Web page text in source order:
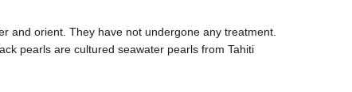
and orient. They have not undergone any treatment.
pearls are cultured seawater pearls from Tahiti